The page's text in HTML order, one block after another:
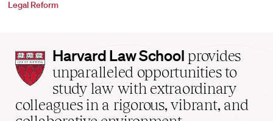
Legal Reform
Harvard
Law
School
home
Harvard Law School provides
unparalleled opportunities to
study law with extraordinary
colleagues in a rigorous, vibrant, and